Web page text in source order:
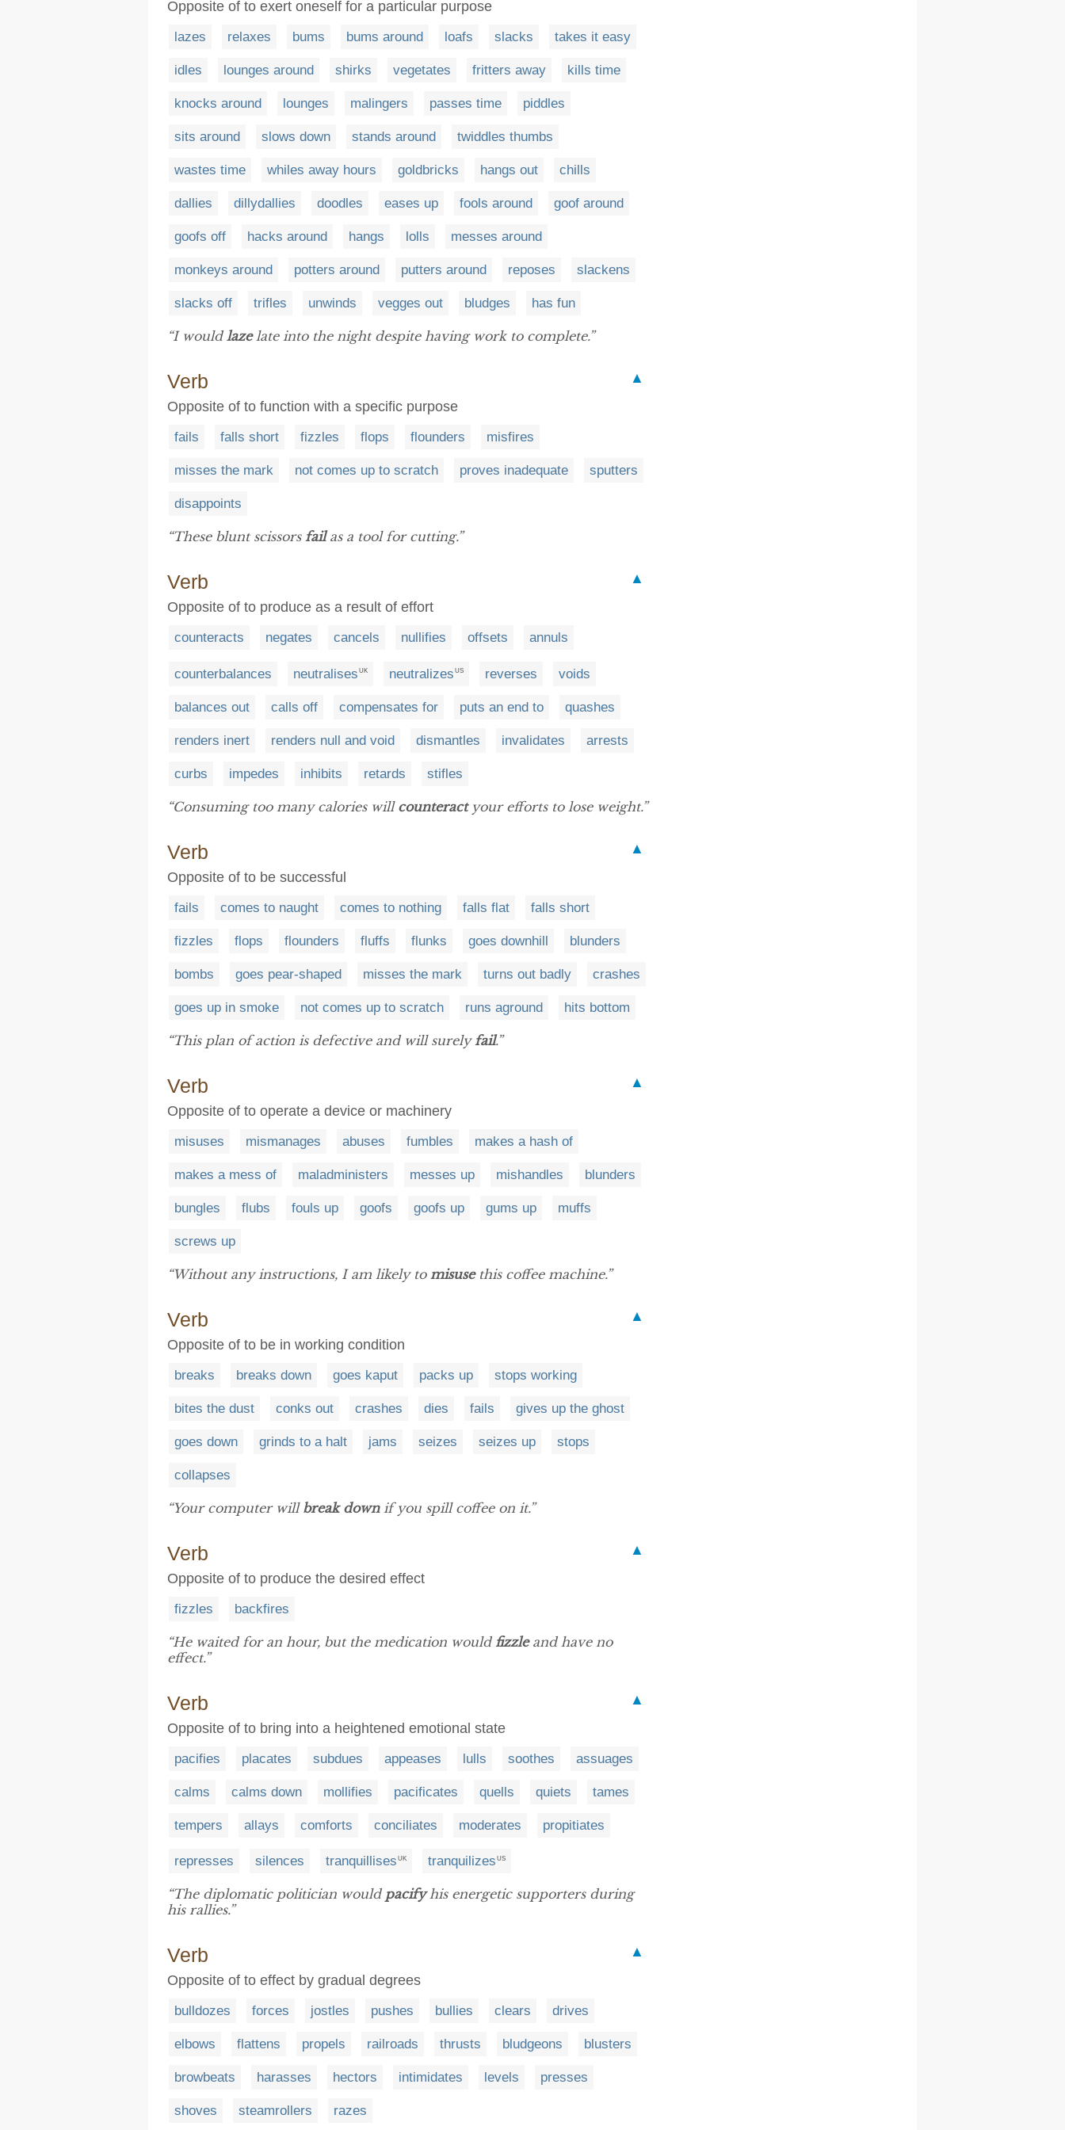
Opposite of to exert oneself for a particular purpose
lazes relaxes bums bums around loafs slacks takes it easy
idles lounges around shirks vegetates fritters away kills time
knocks around lounges malingers passes time piddles
sits around slows down stands around twiddles thumbs
wastes time whiles away hours goldbricks hangs out chills
dallies dillydallies doodles eases up fools around goof around
goofs off hacks around hangs lolls messes around
monkeys around potters around putters around reposes slackens
slacks off trifles unwinds vegges out bludges has fun
“I would lazelate into the night despite having work to complete.”
Verb
▲
Opposite of to function with a specific purpose
fails falls short fizzles flops flounders misfires
misses the mark not comes up to scratch proves inadequate sputters
disappoints
“These blunt scissors failas a tool for cutting.”
Verb
▲
Opposite of to produce as a result of effort
counteracts negates cancels nullifies offsets annuls
counterbalances neutralises UK neutralizes US reverses voids
balances out calls off compensates for puts an end to quashes
renders inert renders null and void dismantles invalidates arrests
curbs impedes inhibits retards stifles
“Consuming too many calories will counteractyour efforts to lose weight.”
Verb
▲
Opposite of to be successful
fails comes to naught comes to nothing falls flat falls short
fizzles flops flounders fluffs flunks goes downhill blunders
bombs goes pear-shaped misses the mark turns out badly crashes
goes up in smoke not comes up to scratch runs aground hits bottom
“This plan of action is defective and will surely fail.”
Verb
▲
Opposite of to operate a device or machinery
misuses mismanages abuses fumbles makes a hash of
makes a mess of maladministers messes up mishandles blunders
bungles flubs fouls up goofs goofs up gums up muffs
screws up
“Without any instructions, I am likely to misusethis coffee machine.”
Verb
▲
Opposite of to be in working condition
breaks breaks down goes kaput packs up stops working
bites the dust conks out crashes dies fails gives up the ghost
goes down grinds to a halt jams seizes seizes up stops
collapses
“Your computer will break downif you spill coffee on it.”
Verb
▲
Opposite of to produce the desired effect
fizzles backfires
“He waited for an hour, but the medication would fizzleand have no
effect.”
Verb
▲
Opposite of to bring into a heightened emotional state
pacifies placates subdues appeases lulls soothes assuages
calms calms down mollifies pacificates quells quiets tames
tempers allays comforts conciliates moderates propitiates
represses silences tranquillises UK tranquilizes US
“The diplomatic politician would pacifyhis energetic supporters during
his rallies.”
Verb
▲
Opposite of to effect by gradual degrees
bulldozes forces jostles pushes bullies clears drives
elbows flattens propels railroads thrusts bludgeons blusters
browbeats harasses hectors intimidates levels presses
shoves steamrollers razes